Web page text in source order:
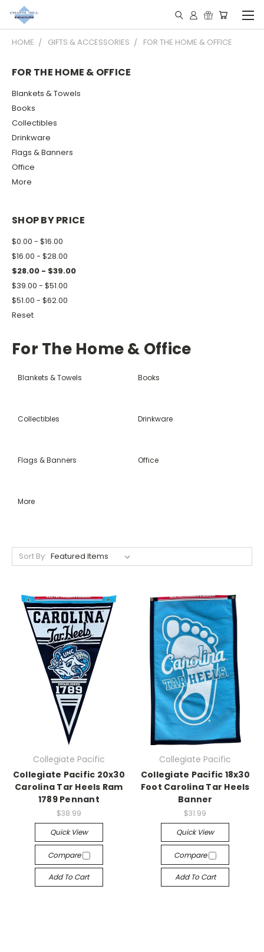
HOME GIFTS & ACCESSORIES FOR THE HOME & OFFICE
FOR THE HOME & OFFICE
Blankets & Towels
Books
Collectibles
Drinkware
Flags & Banners
Office
More
SHOP BY PRICE
$0.00 - $16.00
$16.00 - $28.00
$28.00 - $39.00
$39.00 - $51.00
$51.00 - $62.00
Reset
For The Home & Office
Blankets & Towels Books
Collectibles Drinkware
Flags & Banners Office
More
Sort By:
Collegiate Pacific
Collegiate Pacific 20x30
Carolina Tar Heels Ram
1789 Pennant
$38.99
Quick View
Compare
Add To Cart
Collegiate Pacific
Collegiate Pacific 18x30
Foot Carolina Tar Heels
Banner
$31.99
Quick View
Compare
Add To Cart